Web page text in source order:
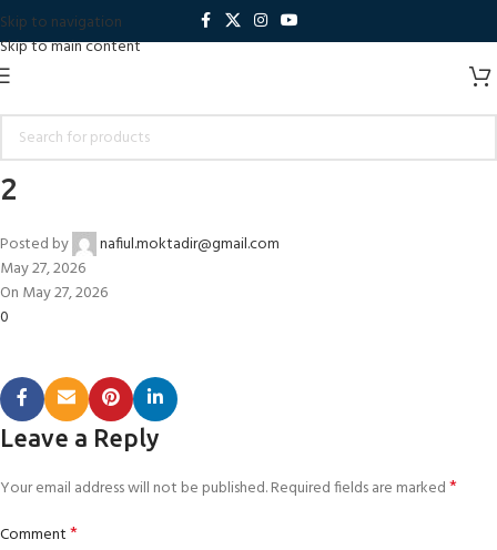
Skip to navigation
Skip to main content
2
Posted by
nafiul.moktadir@gmail.com
May 27, 2026
On May 27, 2026
0
Leave a Reply
Your email address will not be published.Required fields are marked*
Comment*